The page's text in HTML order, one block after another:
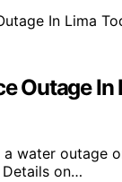
Outage In
a water outage
on…